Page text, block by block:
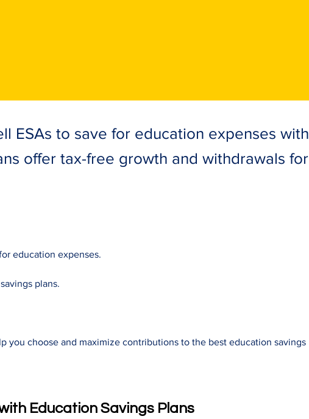
ESAs to save for education expenses with
offer tax-free growth and withdrawals for
education expenses.
plans.
you choose and maximize contributions to the best education savings
Education Savings Plans